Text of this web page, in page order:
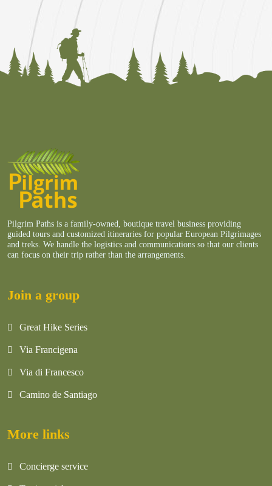
Pilgrim Paths is a family-owned, boutique travel business providing
guided tours and customized itineraries for popular European Pilgrimages
and treks. We handle the logistics and communications so that our clients
can focus on their trip rather than the arrangements.
Join a group
Great Hike Series
Via Francigena
Via di Francesco
Camino de Santiago
More links
Concierge service